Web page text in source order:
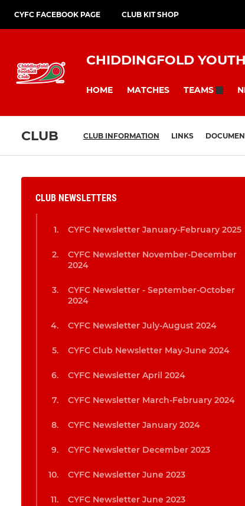
CYFC FACEBOOK PAGE CLUB KIT SHOP
CHIDDINGFOLD
HOME MATCHES TEAMS
CLUB CLUB INFORMATION LINKS
CLUB NEWSLETTERS
CYFC Newsletter January-February 2025
CYFC Newsletter November-December
2024
CYFC Newsletter - September-October
2024
CYFC Newsletter July-August 2024
CYFC Club Newsletter May-June 2024
CYFC Newsletter April 2024
CYFC Newsletter March-February 2024
CYFC Newsletter January 2024
CYFC Newsletter December 2023
CYFC Newsletter June 2023
CYFC Newsletter June 2023